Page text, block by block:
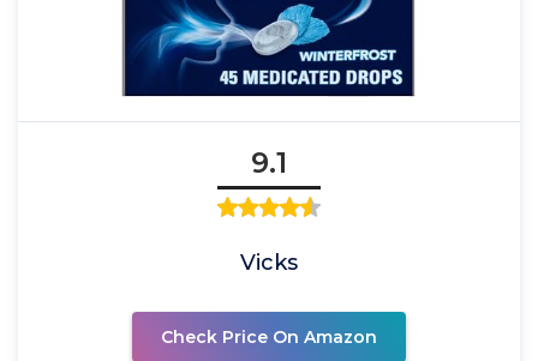
9.1
Vicks
Check Price On Amazon